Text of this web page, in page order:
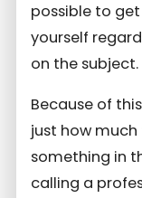
possible to
yourself
on the subject.
Because of
just how
something in
calling a